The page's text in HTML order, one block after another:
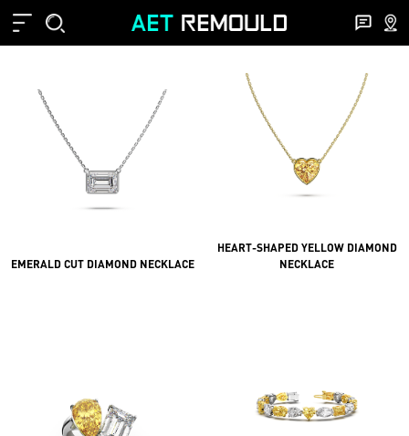
EMERALD CUT DIAMOND NECKLACE
HEART-SHAPED YELLOW DIAMOND
NECKLACE